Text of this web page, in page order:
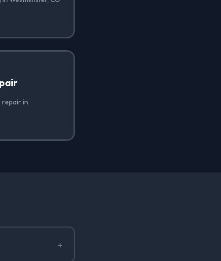
repair in
+